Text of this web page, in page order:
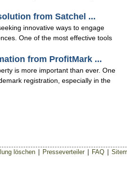
from Satchel ...
innovative ways to engage
One of the most effective tools
from ProfitMark ...
is more important than ever. One
registration, especially in the
löschen Presseverteiler FAQ